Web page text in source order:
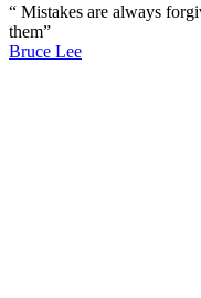
“ Mistakes are always
them”
Bruce Lee